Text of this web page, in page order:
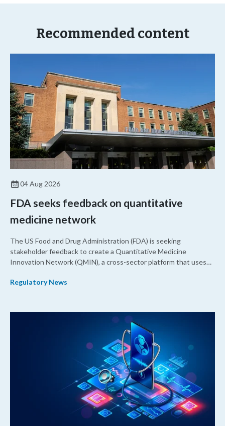
Recommended content
04 Aug 2026
FDA seeks feedback on quantitative
medicine network
The US Food and Drug Administration (FDA) is seeking
stakeholder feedback to create a Quantitative Medicine
Innovation Network (QMIN), a cross-sector platform that uses
development and regulatory science and improve clinical
Regulatory News